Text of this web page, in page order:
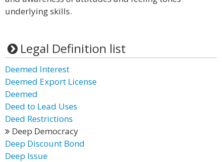
underlying skills.
Legal Definition list
Deemed Interest
Deemed Export License
Deemed
Deed to Lead Uses
Deed Restrictions
Deep Democracy
Deep Discount Bond
Deep Issue